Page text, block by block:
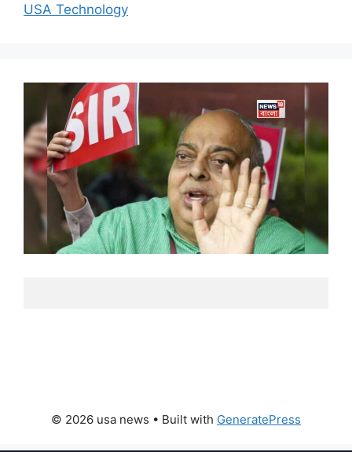
USA Technology
© 2026 usa news • Built with GeneratePress